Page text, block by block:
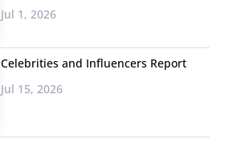
Jul 1, 2026
Celebrities and Influencers Report
Jul 15, 2026